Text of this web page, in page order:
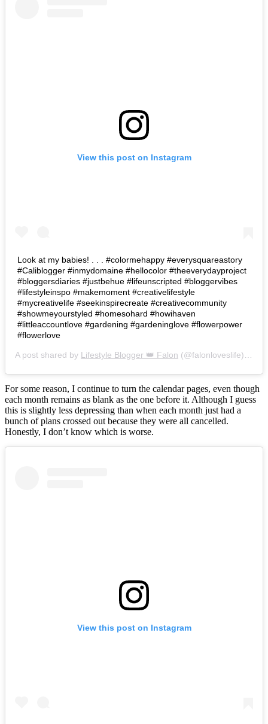
View this post on Instagram
Look at my babies! . . . #colormehappy #everysquareastory
#Caliblogger #inmydomaine #hellocolor #theeverydayproject
#bloggersdiaries #justbehue #lifeunscripted #bloggervibes
#lifestyleinspo #makemoment #creativelifestyle
#mycreativelife #seekinspirecreate #creativecommunity
#showmeyourstyled #homesohard #howihaven
#littleaccountlove #gardening #gardeninglove #flowerpower
#flowerlove
A post shared by Lifestyle Blogger 👑 Falon (@falonloveslife) on
For some reason, I continue to turn the calendar pages, even though
each month remains as blank as the one before it. Although I guess
this is slightly less depressing than when each month just had a
bunch of plans crossed out because they were all cancelled.
Honestly, I don’t know which is worse.
View this post on Instagram